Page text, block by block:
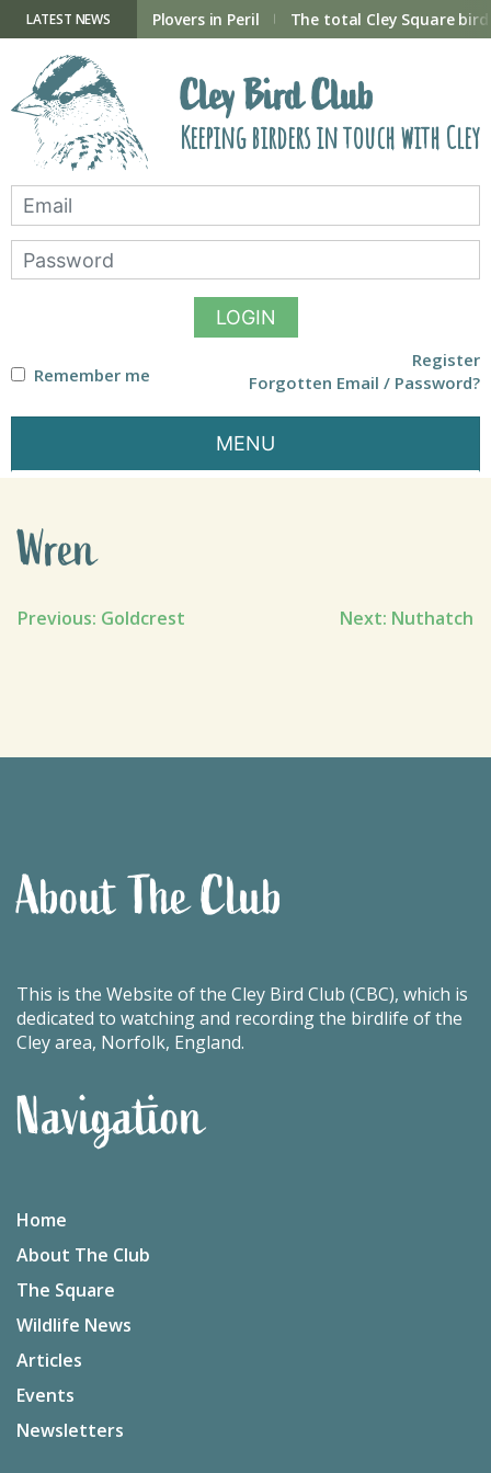
contentLATEST NEWS
now open Plovers in Peril The total Cley Square
Cley Bird Club
Keeping birders in touch with Cley
LOGIN
Remember me
Register
Forgotten Email / Password?
MENU
Wren
Post
Previous: Goldcrest Next: Nuthatch
About The Club
This is the Website of the Cley Bird Club (CBC), which is
dedicated to watching and recording the birdlife of the
Cley area, Norfolk, England.
Navigation
Home
About The Club
The Square
Wildlife News
Articles
Events
Newsletters